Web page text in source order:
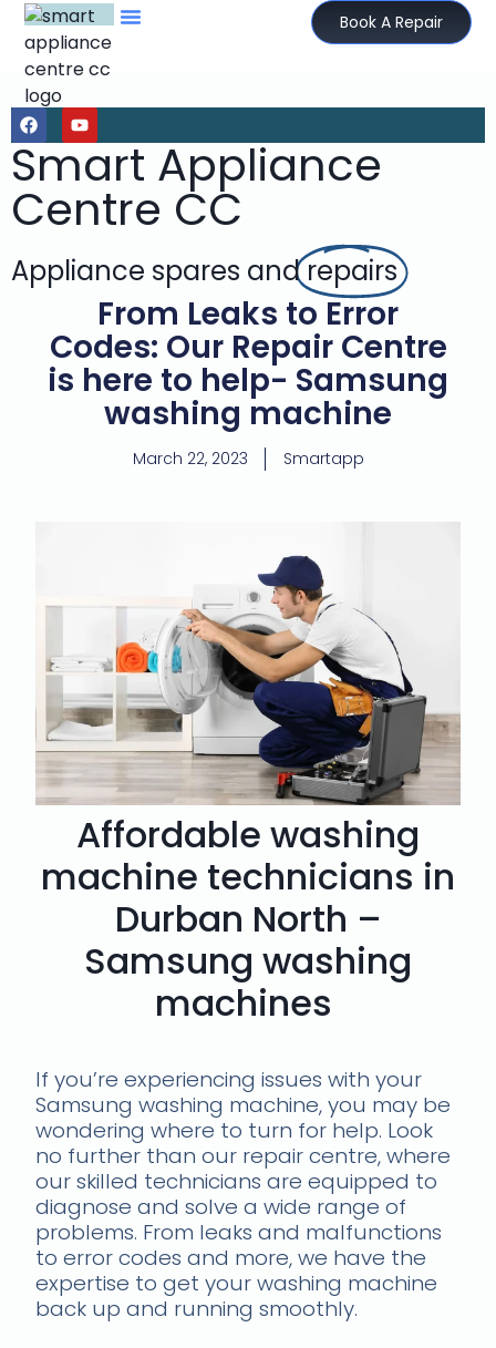
Book A Repair
Smart Appliance
Centre CC
Appliance spares andrepairs
From Leaks to Error
Codes: Our Repair Centre
is here to help- Samsung
washing machine
March 22, 2023 Smartapp
Affordable washing
machine technicians in
Durban North –
Samsung washing
machines
If you’re experiencing issues with your
Samsung washing machine, you may be
wondering where to turn for help. Look
no further than our repair centre, where
our skilled technicians are equipped to
diagnose and solve a wide range of
problems. From leaks and malfunctions
to error codes and more, we have the
expertise to get your washing machine
back up and running smoothly.